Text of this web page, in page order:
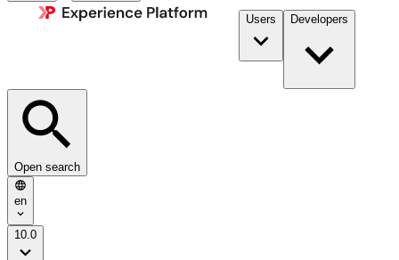
Users Developers
Open search
en
10.0